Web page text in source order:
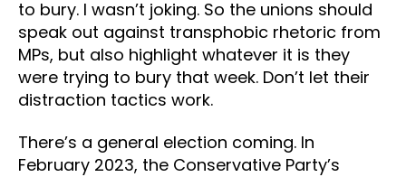
to bury. I wasn’t joking. So the unions should
speak out against transphobic rhetoric from
MPs, but also highlight whatever it is they
were trying to bury that week. Don’t let their
distraction tactics work.
There’s a general election coming. In
February 2023, the Conservative Party’s